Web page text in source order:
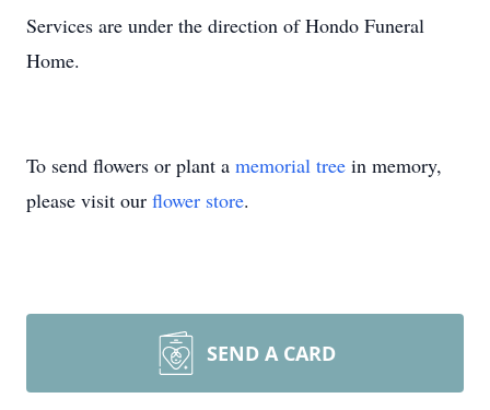
Services are under the direction of Hondo Funeral
Home.
To send flowers or plant a memorial tree in memory,
please visit our flower store.
SEND A CARD